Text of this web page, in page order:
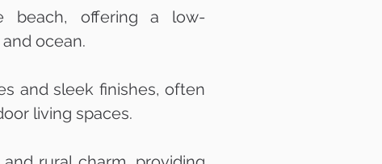
beach, offering a low-
ocean.
and sleek finishes, often
living spaces.